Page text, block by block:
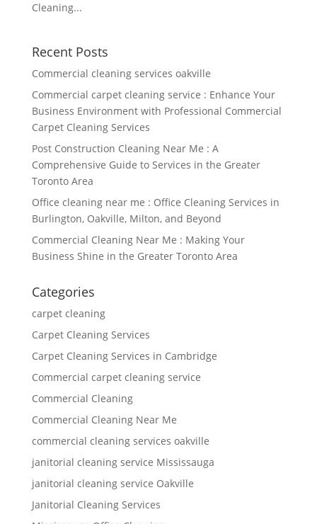
Cleaning...
Recent Posts
Commercial cleaning services oakville
Commercial carpet cleaning service : Enhance Your
Business Environment with Professional Commercial
Carpet Cleaning Services
Post Construction Cleaning Near Me : A
Comprehensive Guide to Services in the Greater
Toronto Area
Office cleaning near me : Office Cleaning Services in
Burlington, Oakville, Milton, and Beyond
Commercial Cleaning Near Me : Making Your
Business Shine in the Greater Toronto Area
Categories
carpet cleaning
Carpet Cleaning Services
Carpet Cleaning Services in Cambridge
Commercial carpet cleaning service
Commercial Cleaning
Commercial Cleaning Near Me
commercial cleaning services oakville
janitorial cleaning service Mississauga
janitorial cleaning service Oakville
Janitorial Cleaning Services